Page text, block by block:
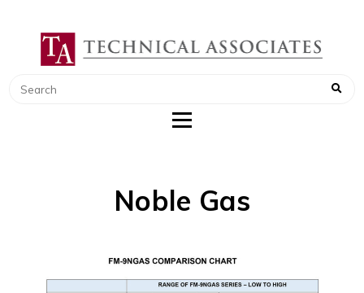
TECHNICAL ASSOCIATES
RADIATION SAFETY AND RADIATION
MONITORING INSTRUMENTS
Noble Gas